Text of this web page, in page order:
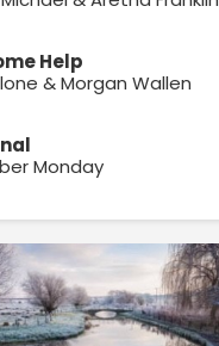
Help
& Morgan Wallen
Monday